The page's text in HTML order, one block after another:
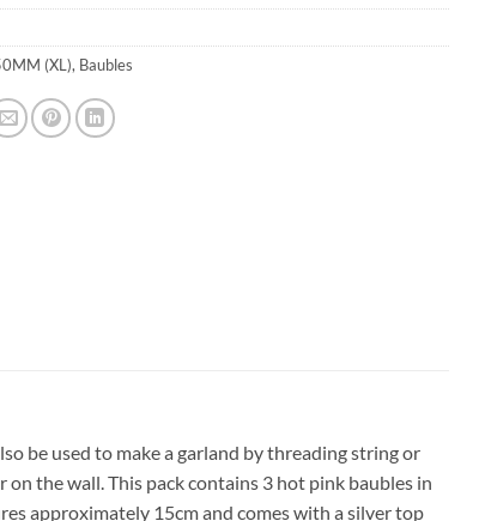
(XL), Baubles
be used to make a garland by threading string or
the wall. This pack contains 3 hot pink baubles in
approximately 15cm and comes with a silver top